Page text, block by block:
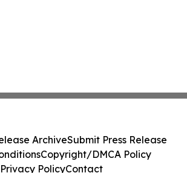
ArchiveSubmit Press Release
Copyright/DMCA Policy
Privacy PolicyContact